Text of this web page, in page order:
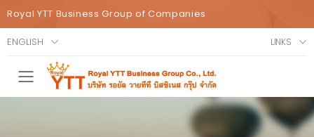
Royal YTT Business Group of Companies
ENGLISH LINKS
Toggle mobile menu